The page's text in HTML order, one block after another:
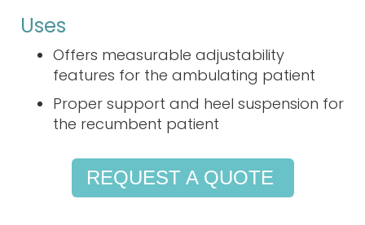
Uses
Offers measurable adjustability
features for the ambulating patient
Proper support and heel suspension for
the recumbent patient
REQUEST A QUOTE